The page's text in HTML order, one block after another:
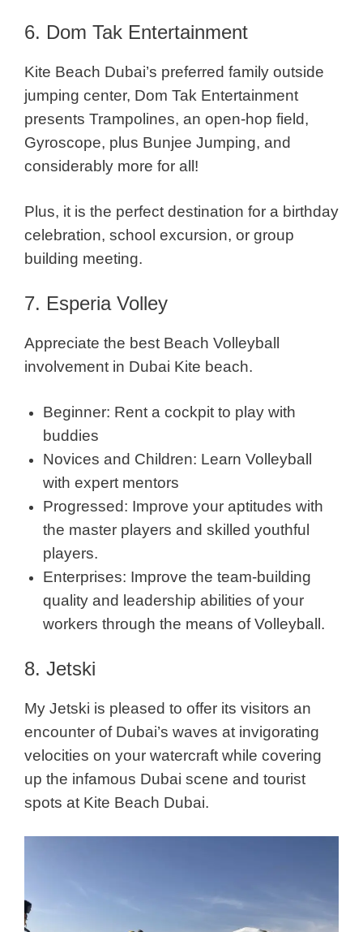
6. Dom Tak Entertainment
Kite Beach Dubai’s preferred family outside
jumping center, Dom Tak Entertainment
presents Trampolines, an open-hop field,
Gyroscope, plus Bunjee Jumping, and
considerably more for all!
Plus, it is the perfect destination for a birthday
celebration, school excursion, or group
building meeting.
7. Esperia Volley
Appreciate the best Beach Volleyball
involvement in Dubai Kite beach.
Beginner: Rent a cockpit to play with
buddies
Novices and Children: Learn Volleyball
with expert mentors
Progressed: Improve your aptitudes with
the master players and skilled youthful
players.
Enterprises: Improve the team-building
quality and leadership abilities of your
workers through the means of Volleyball.
8. Jetski
My Jetski is pleased to offer its visitors an
encounter of Dubai’s waves at invigorating
velocities on your watercraft while covering
up the infamous Dubai scene and tourist
spots at Kite Beach Dubai.